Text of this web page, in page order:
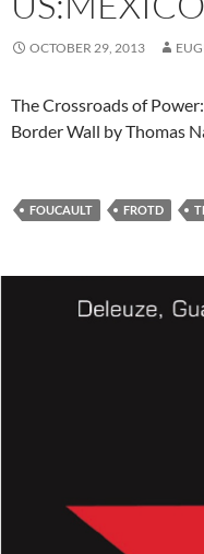
OCTOBER 29, 2013
The Crossroads of
Border Wall by Thomas
FOUCAULT FROTD